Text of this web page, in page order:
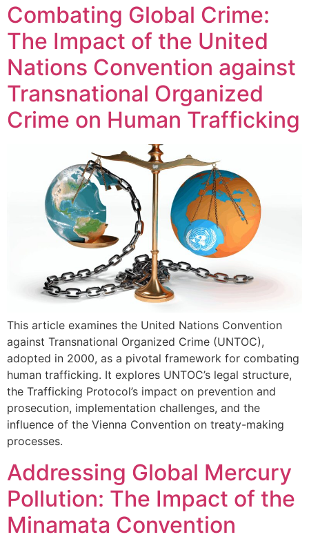
Combating Global Crime:
The Impact of the United
Nations Convention against
Transnational Organized
Crime on Human Trafficking
This article examines the United Nations Convention
against Transnational Organized Crime (UNTOC),
adopted in 2000, as a pivotal framework for combating
human trafficking. It explores UNTOC’s legal structure,
the Trafficking Protocol’s impact on prevention and
prosecution, implementation challenges, and the
influence of the Vienna Convention on treaty-making
processes.
Addressing Global Mercury
Pollution: The Impact of the
Minamata Convention